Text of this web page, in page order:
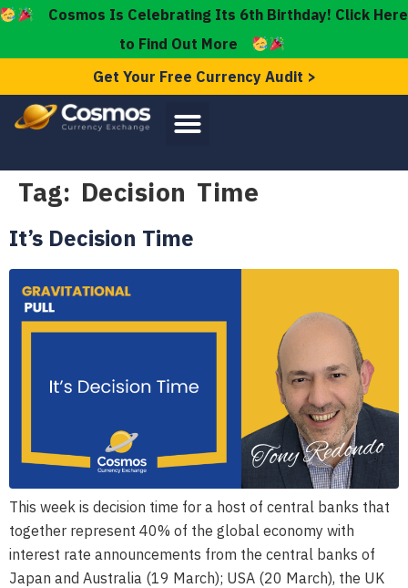
Cosmos Is Celebrating Its 6th Birthday! Click Here
to Find Out More
Get Your Free Currency Audit >
Tag: Decision Time
It’s Decision Time
This week is decision time for a host of central banks that
together represent 40% of the global economy with
interest rate announcements from the central banks of
Japan and Australia (19 March); USA (20 March), the UK